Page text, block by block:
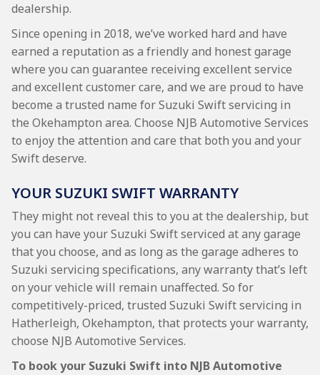
dealership.
Since opening in 2018, we’ve worked hard and have
earned a reputation as a friendly and honest garage
where you can guarantee receiving excellent service
and excellent customer care, and we are proud to have
become a trusted name for Suzuki Swift servicing in
the Okehampton area. Choose NJB Automotive Services
to enjoy the attention and care that both you and your
Swift deserve.
YOUR SUZUKI SWIFT WARRANTY
They might not reveal this to you at the dealership, but
you can have your Suzuki Swift serviced at any garage
that you choose, and as long as the garage adheres to
Suzuki servicing specifications, any warranty that’s left
on your vehicle will remain unaffected. So for
competitively-priced, trusted Suzuki Swift servicing in
Hatherleigh, Okehampton, that protects your warranty,
choose NJB Automotive Services.
To book your Suzuki Swift into NJB Automotive